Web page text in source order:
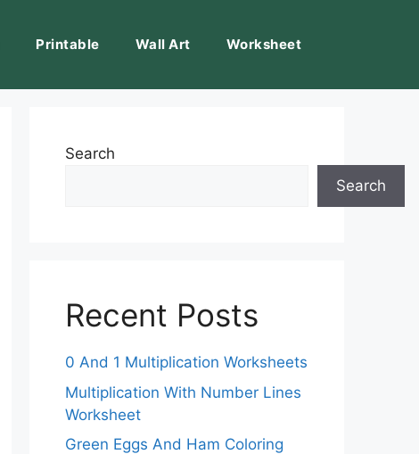
Printable Wall Art Worksheet
Search
Search
Recent Posts
0 And 1 Multiplication Worksheets
Multiplication With Number Lines
Worksheet
Green Eggs And Ham Coloring